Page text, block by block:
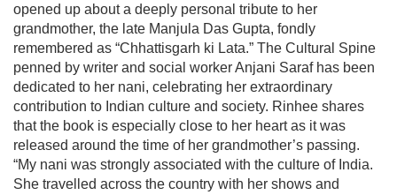
opened up about a deeply personal tribute to her
grandmother, the late Manjula Das Gupta, fondly
remembered as “Chhattisgarh ki Lata.” The Cultural Spine
penned by writer and social worker Anjani Saraf has been
dedicated to her nani, celebrating her extraordinary
contribution to Indian culture and society. Rinhee shares
that the book is especially close to her heart as it was
released around the time of her grandmother’s passing.
“My nani was strongly associated with the culture of India.
She travelled across the country with her shows and